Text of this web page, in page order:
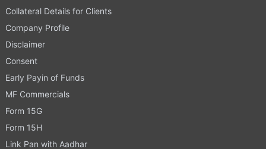
Collateral Details for Clients
Company Profile
Disclaimer
Consent
Early Payin of Funds
MF Commercials
Form 15G
Form 15H
Link Pan with Aadhar